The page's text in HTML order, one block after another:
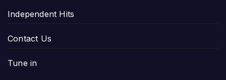
Independent Hits
Contact Us
Tune in